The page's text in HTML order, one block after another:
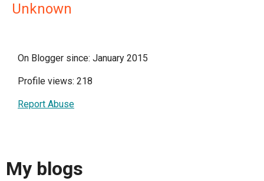
Unknown
On Blogger since: January 2015
Profile views: 218
Report Abuse
My blogs